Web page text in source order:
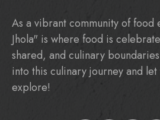
As a vibrant community of food
Jhola" is where food is
shared, and culinary
into this culinary journey and
explore!